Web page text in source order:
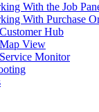
With the Job
With Purchase
Hub
View
Monitor